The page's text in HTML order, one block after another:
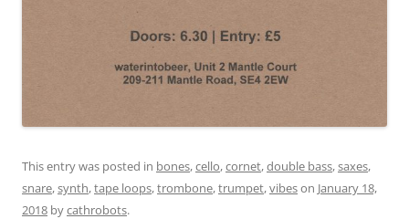
This entry was posted in bones,cello,cornet,double bass,saxes,
snare,synth,tape loops,trombone,trumpet,vibeson January 18,
2018 bycathrobots.